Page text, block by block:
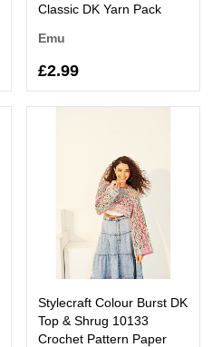
Classic DK Yarn Pack
Emu
£2.99
Stylecraft Colour Burst DK
Top & Shrug 10133
Crochet Pattern Paper